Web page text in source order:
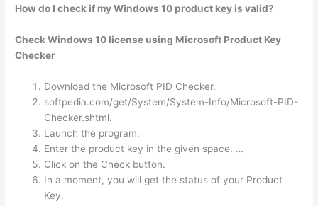
How do I check if my Windows 10 product key is valid?
Check Windows 10 license using Microsoft Product Key
Checker
Download the Microsoft PID Checker.
softpedia.com/get/System/System-Info/Microsoft-PID-
Checker.shtml.
Launch the program.
Enter the product key in the given space. …
Click on the Check button.
In a moment, you will get the status of your Product
Key.